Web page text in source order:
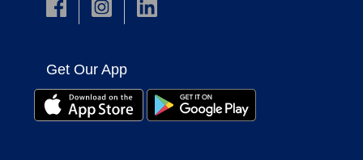
Get Our App